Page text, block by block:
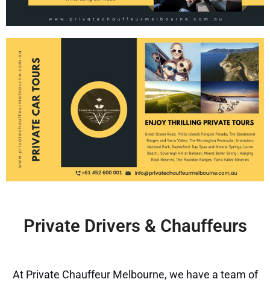
Private Drivers & Chauffeurs
At Private Chauffeur Melbourne, we have a team of